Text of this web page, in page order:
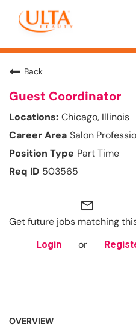
Back
Guest Coordinator
Chicago, Illinois
Salon
Part Time
503565
mail_outline
Get future jobs matching
Login or
OVERVIEW